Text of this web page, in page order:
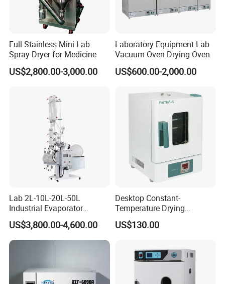
Full Stainless Mini Lab
Spray Dryer for Medicine
US$2,800.00-3,000.00
Laboratory Equipment Lab
Vacuum Oven Drying Oven
US$600.00-2,000.00
Lab 2L-10L-20L-50L
Industrial Evaporator
Vacuum Rotary Evaporator
with Chiller and Vacuum
Pump
US$3,800.00-4,600.00
Desktop Constant-
Temperature Drying
Oven/Incubator
US$130.00